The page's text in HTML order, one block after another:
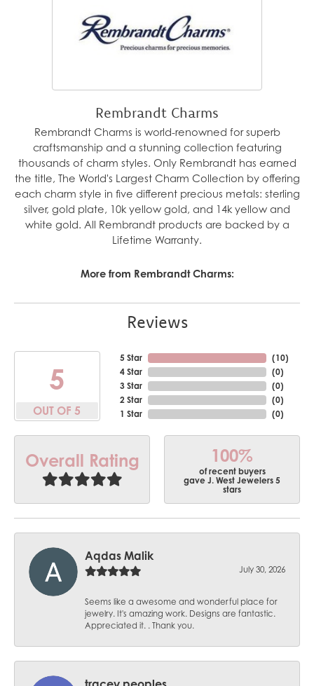
Rembrandt Charms
Rembrandt Charms is world-renowned for superb
craftsmanship and a stunning collection featuring
thousands of charm styles. Only Rembrandt has earned
the title, The World's Largest Charm Collection by offering
each charm style in five different precious metals: sterling
silver, gold plate, 10k yellow gold, and 14k yellow and
white gold. All Rembrandt products are backed by a
Lifetime Warranty.
More from Rembrandt Charms:
Reviews
5
OUT OF 5
5 Star
4 Star
3 Star
2 Star
1 Star
(10)
(0)
(0)
(0)
(0)
Overall Rating 100%
of recent buyers
gave J. West Jewelers 5
stars
Aqdas Malik
July 30, 2026
Seems like a awesome and wonderful place for
jewelry. It's amazing work. Designs are fantastic.
Appreciated it. . Thank you.